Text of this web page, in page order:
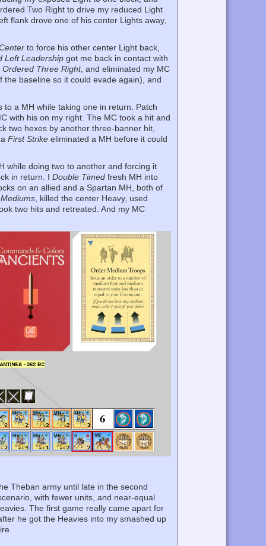
Two Right to drive my reduced Light
flank drove one of his center Lights away,
to force his other center Light back,
Left Leadership got me back in contact with
Ordered Three Right, and eliminated my MC
the baseline so it could evade again), and
a MH while taking one in return. Patch
with his on my right. The MC took a hit and
two hexes by another three-banner hit,
aFirst Strike eliminated a MH before it could
while doing two to another and forcing it
in return. IDouble Timed fresh MH into
on an allied and a Spartan MH, both of
, killed the center Heavy, used
two hits and retreated. And my MC
Theban army until late in the second
with fewer units, and near-equal
The first game really came apart for
he got the Heavies into my smashed up